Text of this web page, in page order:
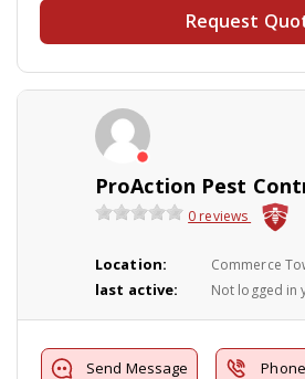
Request
ProAction Pest
0 reviews
Location: Commerce
last active: Not logged in
Send Message